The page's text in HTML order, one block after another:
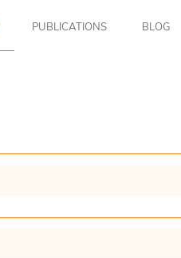
PUBLICATIONS BLOG